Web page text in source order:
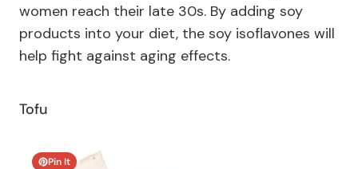
women reach their late 30s. By adding soy
products into your diet, the soy isoflavones will
help fight against aging effects.
Tofu
Pin It